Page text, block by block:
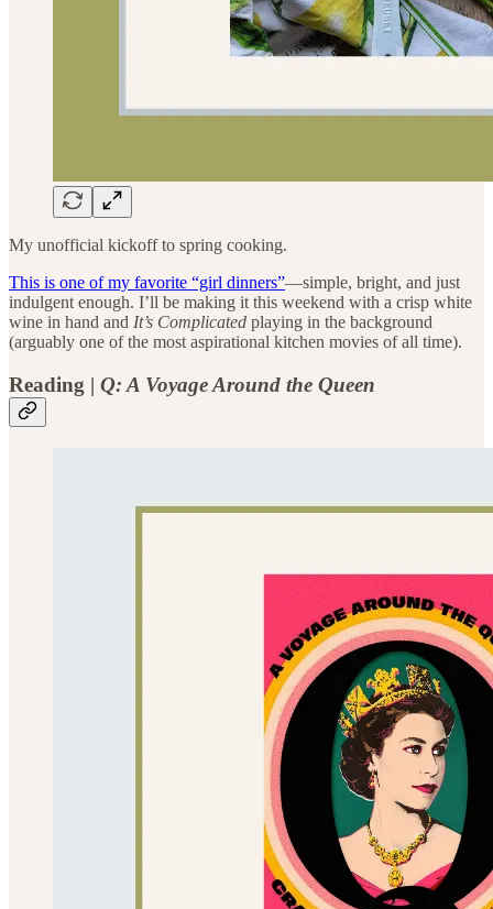
My unofficial kickoff to spring cooking.
This is one of my favorite “girl dinners”—simple, bright, and just
indulgent enough. I’ll be making it this weekend with a crisp white
wine in hand and It’s Complicated playing in the background
(arguably one of the most aspirational kitchen movies of all time).
Reading | Q: A Voyage Around the Queen